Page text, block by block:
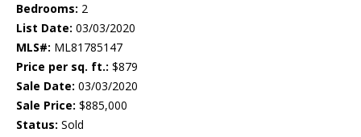
Bedrooms: 2
List Date: 03/03/2020
MLS#: ML81785147
Price per sq. ft.: $879
Sale Date: 03/03/2020
Sale Price: $885,000
Status: Sold